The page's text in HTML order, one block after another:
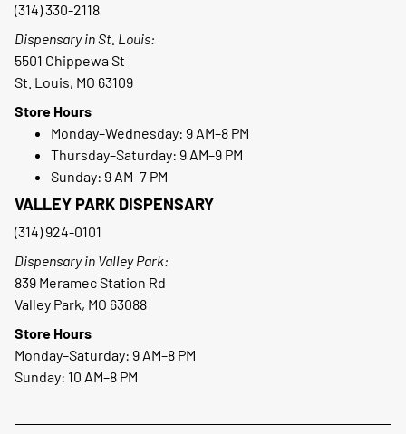
(314) 330-2118
Dispensary in St. Louis:
5501 Chippewa St
St. Louis, MO 63109
Store Hours
Monday–Wednesday: 9 AM–8 PM
Thursday–Saturday: 9 AM–9 PM
Sunday: 9 AM–7 PM
VALLEY PARK DISPENSARY
(314) 924-0101
Dispensary in Valley Park:
839 Meramec Station Rd
Valley Park, MO 63088
Store Hours
Monday–Saturday: 9 AM–8 PM
Sunday: 10 AM–8 PM